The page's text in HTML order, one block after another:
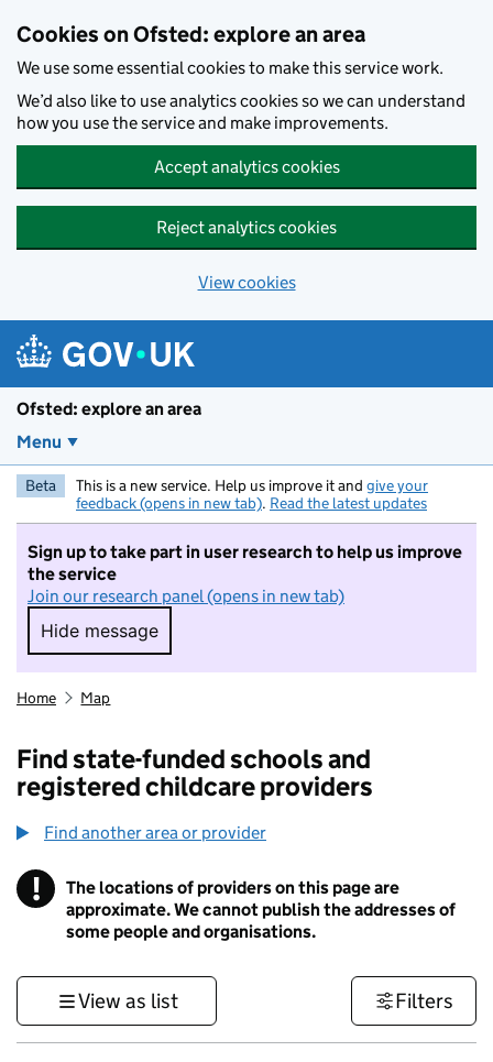
Cookies on Ofsted: explore an area
We use some essential cookies to make this service work.
We’d also like to use analytics cookies so we can understand
how you use the service and make improvements.
Accept analytics cookies
Reject analytics cookies
View cookies
Ofsted: explore an area
Menu
Beta This is a new service. Help us improve it and give your
feedback (opens in new tab). Read the latest updates
Sign up to take part in user research to help us improve
the service
Join our research panel (opens in new tab)
Hide message
Hide message. I do not want to take part in
Home Map
Find state-funded schools and
registered childcare providers
Find another area or provider
! Information
The locations of providers on this page are
approximate. We cannot publish the addresses of
some people and organisations.
View as list Filters